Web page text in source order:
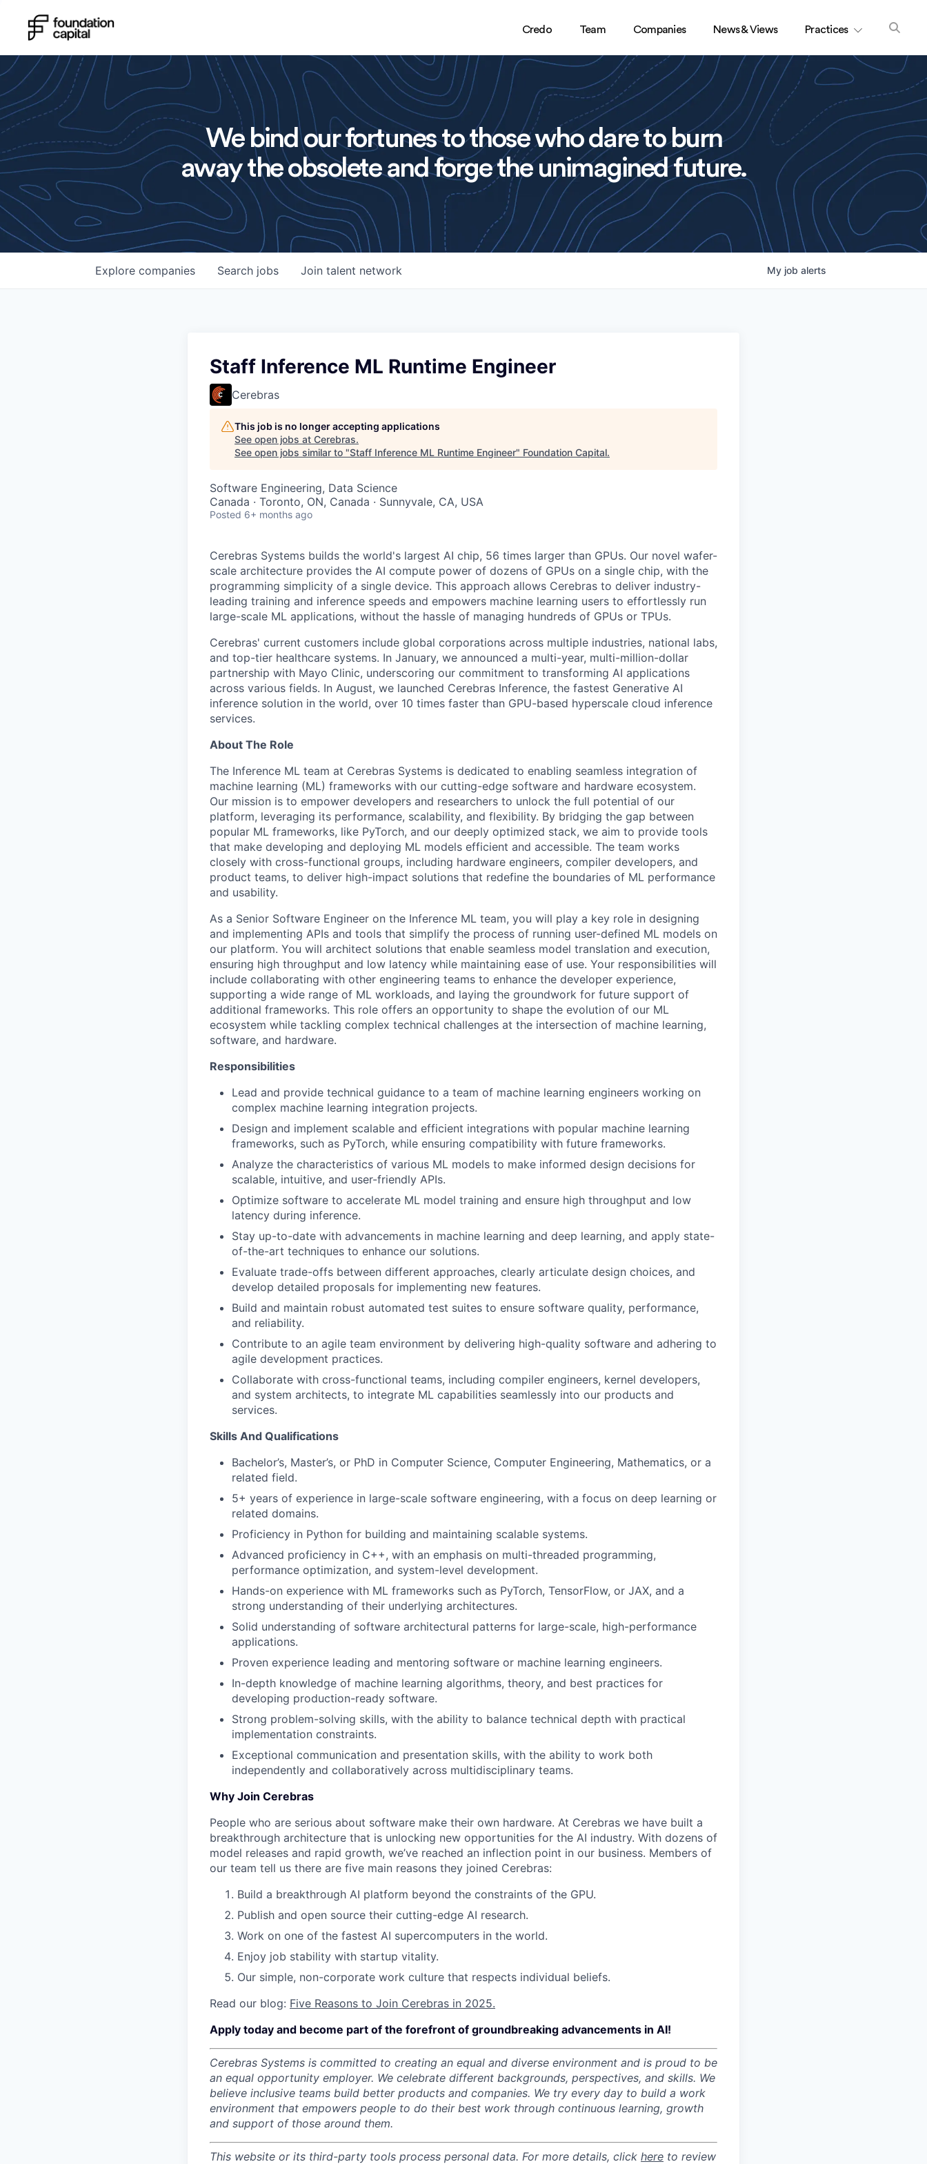
Credo Team Companies News & Views Practices
We bind our fortunes to those who dare to burn
away the obsolete and forge the unimagined future.
Search jobs
Explore companies Join talent network My job alerts
Staff Inference ML Runtime Engineer
Cerebras
This job is no longer accepting applications
See open jobs at Cerebras.
See open jobs similar to "Staff Inference ML Runtime Engineer" Foundation Capital.
Software Engineering, Data Science
Canada · Toronto, ON, Canada · Sunnyvale, CA, USA
Posted 6+ months ago
Cerebras Systems builds the world's largest AI chip, 56 times larger than GPUs. Our novel wafer-
scale architecture provides the AI compute power of dozens of GPUs on a single chip, with the
programming simplicity of a single device. This approach allows Cerebras to deliver industry-
leading training and inference speeds and empowers machine learning users to effortlessly run
large-scale ML applications, without the hassle of managing hundreds of GPUs or TPUs.
Cerebras' current customers include global corporations across multiple industries, national labs,
and top-tier healthcare systems. In January, we announced a multi-year, multi-million-dollar
partnership with Mayo Clinic, underscoring our commitment to transforming AI applications
across various fields. In August, we launched Cerebras Inference, the fastest Generative AI
inference solution in the world, over 10 times faster than GPU-based hyperscale cloud inference
services.
About The Role
The Inference ML team at Cerebras Systems is dedicated to enabling seamless integration of
machine learning (ML) frameworks with our cutting-edge software and hardware ecosystem.
Our mission is to empower developers and researchers to unlock the full potential of our
platform, leveraging its performance, scalability, and flexibility. By bridging the gap between
popular ML frameworks, like PyTorch, and our deeply optimized stack, we aim to provide tools
that make developing and deploying ML models efficient and accessible. The team works
closely with cross-functional groups, including hardware engineers, compiler developers, and
product teams, to deliver high-impact solutions that redefine the boundaries of ML performance
and usability.
As a Senior Software Engineer on the Inference ML team, you will play a key role in designing
and implementing APIs and tools that simplify the process of running user-defined ML models on
our platform. You will architect solutions that enable seamless model translation and execution,
ensuring high throughput and low latency while maintaining ease of use. Your responsibilities will
include collaborating with other engineering teams to enhance the developer experience,
supporting a wide range of ML workloads, and laying the groundwork for future support of
additional frameworks. This role offers an opportunity to shape the evolution of our ML
ecosystem while tackling complex technical challenges at the intersection of machine learning,
software, and hardware.
Responsibilities
Lead and provide technical guidance to a team of machine learning engineers working on
complex machine learning integration projects.
Design and implement scalable and efficient integrations with popular machine learning
frameworks, such as PyTorch, while ensuring compatibility with future frameworks.
Analyze the characteristics of various ML models to make informed design decisions for
scalable, intuitive, and user-friendly APIs.
Optimize software to accelerate ML model training and ensure high throughput and low
latency during inference.
Stay up-to-date with advancements in machine learning and deep learning, and apply state-
of-the-art techniques to enhance our solutions.
Evaluate trade-offs between different approaches, clearly articulate design choices, and
develop detailed proposals for implementing new features.
Build and maintain robust automated test suites to ensure software quality, performance,
and reliability.
Contribute to an agile team environment by delivering high-quality software and adhering to
agile development practices.
Collaborate with cross-functional teams, including compiler engineers, kernel developers,
and system architects, to integrate ML capabilities seamlessly into our products and
services.
Skills And Qualifications
Bachelor’s, Master’s, or PhD in Computer Science, Computer Engineering, Mathematics, or a
related field.
5+ years of experience in large-scale software engineering, with a focus on deep learning or
related domains.
Proficiency in Python for building and maintaining scalable systems.
Advanced proficiency in C++, with an emphasis on multi-threaded programming,
performance optimization, and system-level development.
Hands-on experience with ML frameworks such as PyTorch, TensorFlow, or JAX, and a
strong understanding of their underlying architectures.
Solid understanding of software architectural patterns for large-scale, high-performance
applications.
Proven experience leading and mentoring software or machine learning engineers.
In-depth knowledge of machine learning algorithms, theory, and best practices for
developing production-ready software.
Strong problem-solving skills, with the ability to balance technical depth with practical
implementation constraints.
Exceptional communication and presentation skills, with the ability to work both
independently and collaboratively across multidisciplinary teams.
Why Join Cerebras
People who are serious about software make their own hardware. At Cerebras we have built a
breakthrough architecture that is unlocking new opportunities for the AI industry. With dozens of
model releases and rapid growth, we’ve reached an inflection point in our business. Members of
our team tell us there are five main reasons they joined Cerebras:
Build a breakthrough AI platform beyond the constraints of the GPU.
Publish and open source their cutting-edge AI research.
Work on one of the fastest AI supercomputers in the world.
Enjoy job stability with startup vitality.
Our simple, non-corporate work culture that respects individual beliefs.
Read our blog: Five Reasons to Join Cerebras in 2025.
Apply today and become part of the forefront of groundbreaking advancements in AI!
Cerebras Systems is committed to creating an equal and diverse environment and is proud to be
an equal opportunity employer. We celebrate different backgrounds, perspectives, and skills. We
believe inclusive teams build better products and companies. We try every day to build a work
environment that empowers people to do their best work through continuous learning, growth
and support of those around them.
This website or its third-party tools process personal data. For more details, click here to review